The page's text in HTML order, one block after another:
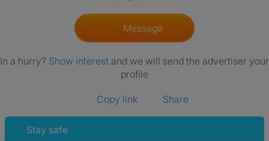
Message
In a hurry? Show interest and we will send the advertiser your
profile
Copy link Share
Stay safe